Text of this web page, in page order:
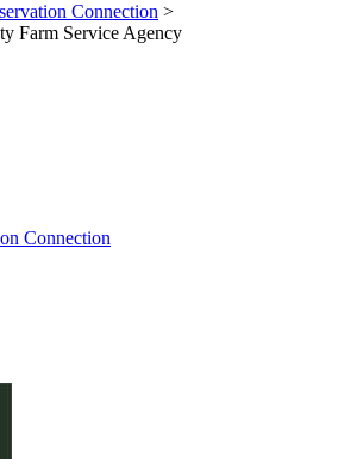
Connection >
Farm Service Agency
Connection